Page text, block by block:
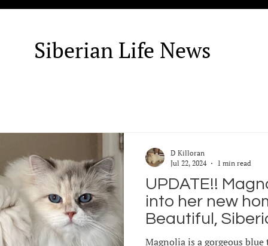
Siberian Life News
UPDATE!!
into her new
Beautiful,
Magnolia has
Magnolia is a gorgeous
D Killoran
Jul 22, 2024
1 min read